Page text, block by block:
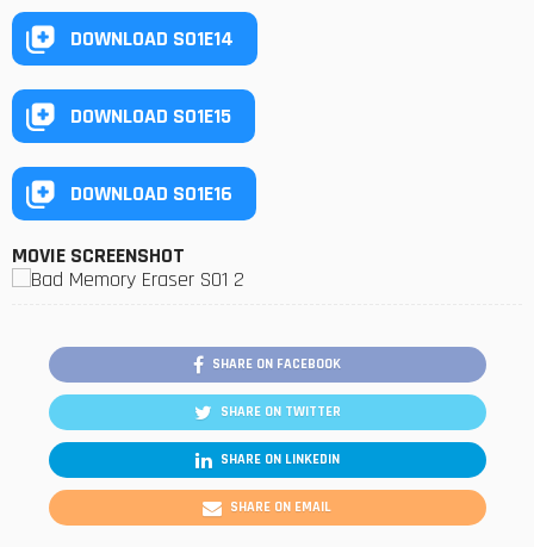
DOWNLOAD S01E14
DOWNLOAD S01E15
DOWNLOAD S01E16
MOVIE SCREENSHOT
SHARE ON FACEBOOK
SHARE ON TWITTER
SHARE ON LINKEDIN
SHARE ON EMAIL